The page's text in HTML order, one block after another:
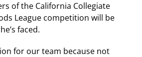
of the California Collegiate
League competition will be
faced.
for our team because not